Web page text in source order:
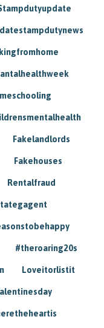
Fakelandlords
Fakehouses
Rentalfraud
#theroaring20s
Loveitorlistit